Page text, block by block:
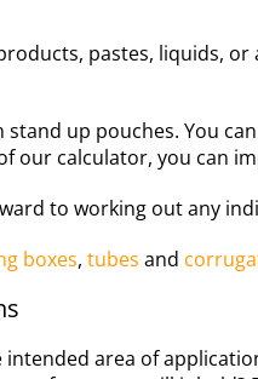
pastes, liquids,
up pouches. You
calculator, you can
to working out any
boxes, tubes and
area of